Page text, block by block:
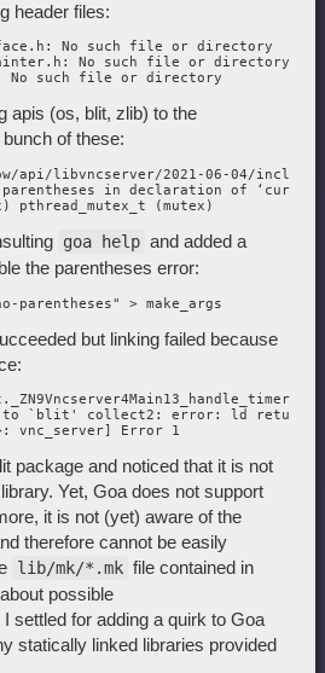
header files:
No such file or directory
No such file or directory
apis (os, blit, zlib) to the
of these:
api/libvncserver/2021-06-04/
in declaration of
goa help and added a
the parentheses error:
but linking failed because
to `blit' collect2: error: ld
package and noticed that it is not
Yet, Goa does not support
it is not (yet) aware of the
therefore cannot be easily
lib/mk/*.mk file contained in
possible
settled for adding a quirk to Goa
statically linked libraries provided